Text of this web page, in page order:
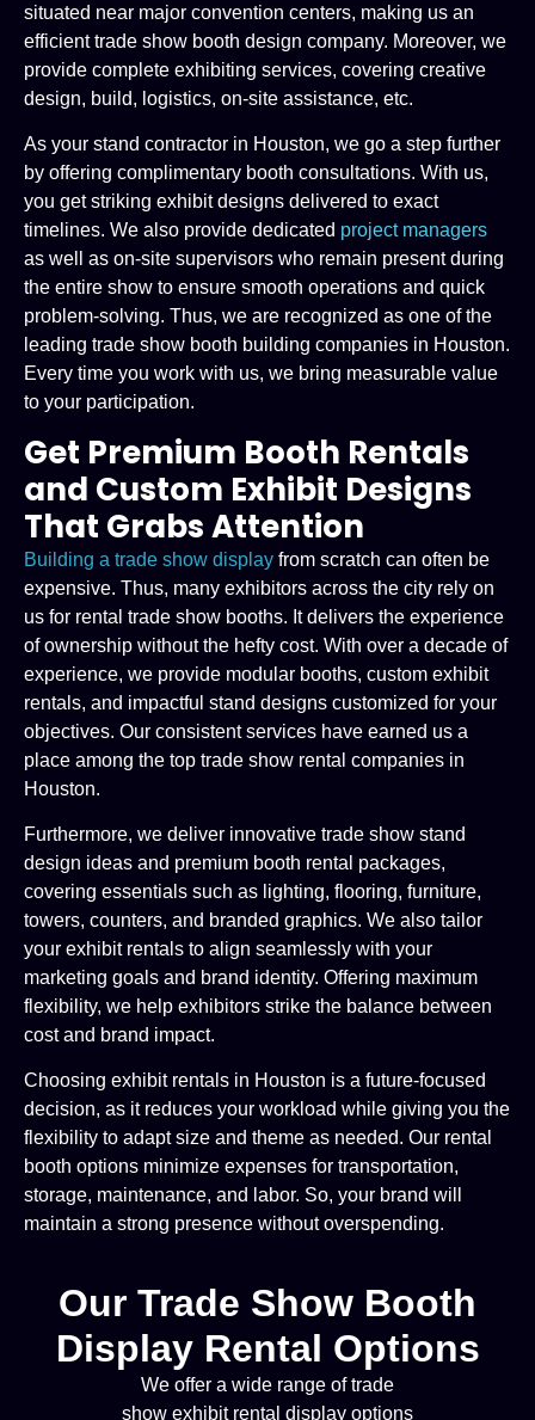
situated near major convention centers, making us an
efficient trade show booth design company. Moreover, we
provide complete exhibiting services, covering creative
design, build, logistics, on-site assistance, etc.
As your stand contractor in Houston, we go a step further
by offering complimentary booth consultations. With us,
you get striking exhibit designs delivered to exact
timelines. We also provide dedicated project managers
as well as on-site supervisors who remain present during
the entire show to ensure smooth operations and quick
problem-solving. Thus, we are recognized as one of the
leading trade show booth building companies in Houston.
Every time you work with us, we bring measurable value
to your participation.
Get Premium Booth Rentals
and Custom Exhibit Designs
That Grabs Attention
Building a trade show display from scratch can often be
expensive. Thus, many exhibitors across the city rely on
us for rental trade show booths. It delivers the experience
of ownership without the hefty cost. With over a decade of
experience, we provide modular booths, custom exhibit
rentals, and impactful stand designs customized for your
objectives. Our consistent services have earned us a
place among the top trade show rental companies in
Houston.
Furthermore, we deliver innovative trade show stand
design ideas and premium booth rental packages,
covering essentials such as lighting, flooring, furniture,
towers, counters, and branded graphics. We also tailor
your exhibit rentals to align seamlessly with your
marketing goals and brand identity. Offering maximum
flexibility, we help exhibitors strike the balance between
cost and brand impact.
Choosing exhibit rentals in Houston is a future-focused
decision, as it reduces your workload while giving you the
flexibility to adapt size and theme as needed. Our rental
booth options minimize expenses for transportation,
storage, maintenance, and labor. So, your brand will
maintain a strong presence without overspending.
Our Trade Show Booth
Display Rental Options
We offer a wide range of trade
show exhibit rental display options